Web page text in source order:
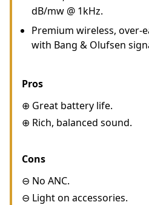
dB/mw @ 1kHz.
Premium wireless, over-
with Bang & Olufsen
Pros
⊕ Great battery life.
⊕ Rich, balanced sound.
Cons
⊖ No ANC.
⊖ Light on accessories.